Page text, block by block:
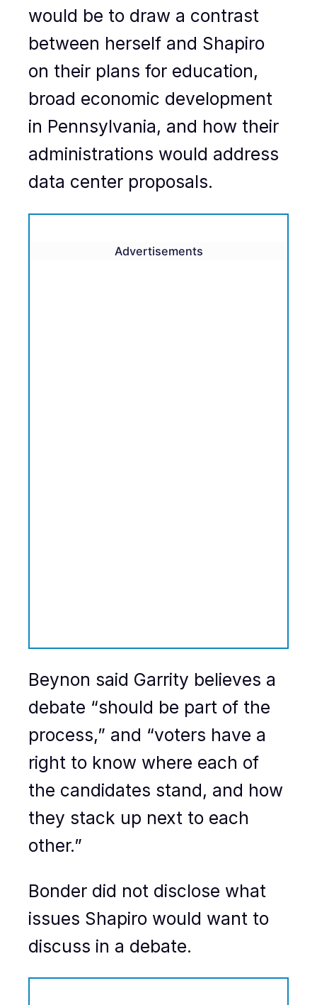
would be to draw a contrast
between herself and Shapiro
on their plans for education,
broad economic development
in Pennsylvania, and how their
administrations would address
data center proposals.
Advertisements
Beynon said Garrity believes a
debate “should be part of the
process,” and “voters have a
right to know where each of
the candidates stand, and how
they stack up next to each
other.”
Bonder did not disclose what
issues Shapiro would want to
discuss in a debate.